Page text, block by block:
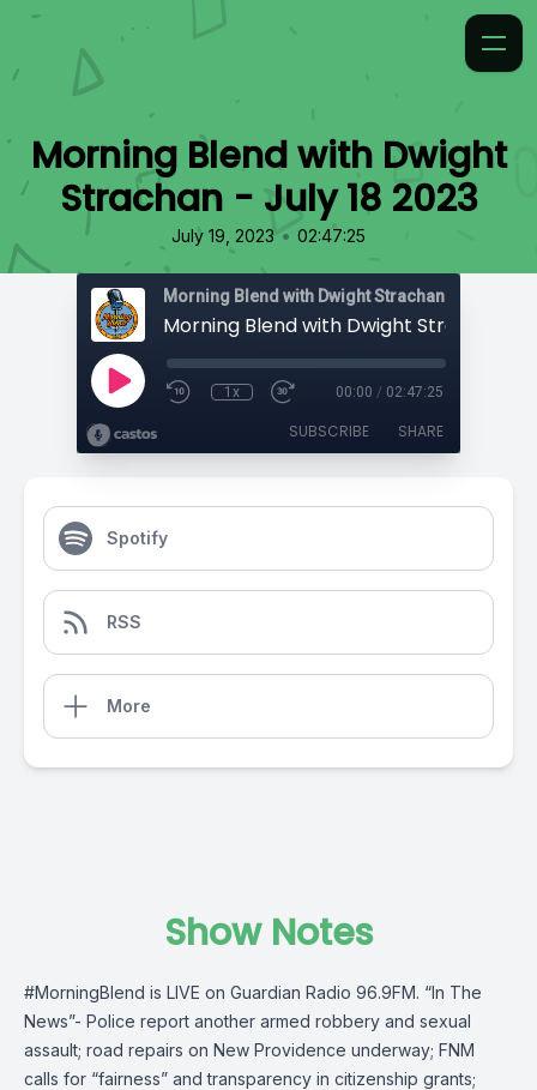
Morning Blend with Dwight
Strachan - July 18 2023
July 19, 2023 • 02:47:25
Morning Blend with Dwight Strachan
1x 00:00 / 02:47:25
SUBSCRIBE SHARE
Spotify
RSS
More
Show Notes
#MorningBlend is LIVE on Guardian Radio 96.9FM. “In The
News”- Police report another armed robbery and sexual
assault; road repairs on New Providence underway; FNM
calls for “fairness” and transparency in citizenship grants;